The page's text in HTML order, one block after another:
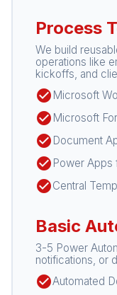
Process
We build
operations like
kickoffs, and
check_circle Microsoft
check_circle Microsoft
check_circle Document
check_circle Power Apps
check_circleCentral
Basic
3-5 Power
notifications, or
check_circleAutomated